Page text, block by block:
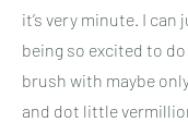
it’s very minute. I
being so excited to
brush with maybe
and dot little